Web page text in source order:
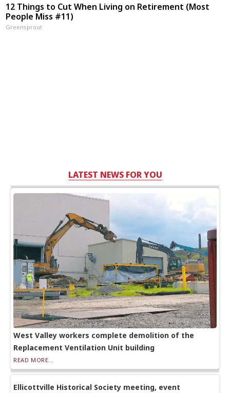
12 Things to Cut When Living on Retirement (Most
People Miss #11)
Greensprout
LATEST NEWS FOR YOU
West Valley workers complete demolition of the
Replacement Ventilation Unit building
READ MORE...
Ellicottville Historical Society meeting, event